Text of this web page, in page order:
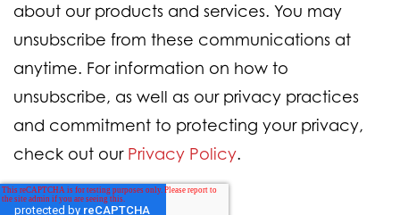
about our products and services. You may
unsubscribe from these communications at
anytime. For information on how to
unsubscribe, as well as our privacy practices
and commitment to protecting your privacy,
check out our Privacy Policy.